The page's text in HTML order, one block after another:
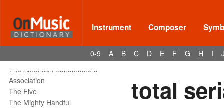
Instrument Composer
0-9 A B C D E F G H I
tetrachord
text declamation
text painting
text setting
texture
The American Bandmasters
Association
The Five
The Mighty Handful
total